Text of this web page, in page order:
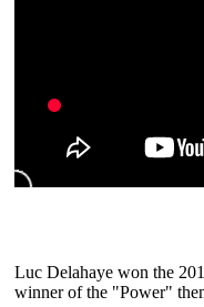
Luc Delahaye won the
winner of the "Power"